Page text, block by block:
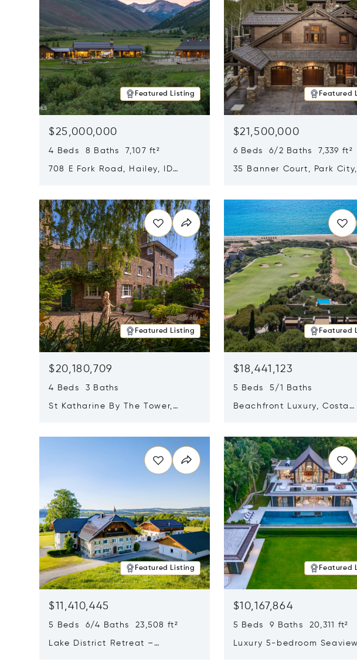
Featured Listing
$25,000,000
4 Beds 8 Baths 7,107 ft²
708 E Fork Road, Hailey, ID
Featured
$21,500,000
6 Beds 6/2 Baths 7,339 ft²
35 Banner Court, Park City,
Featured Listing
$20,180,709
4 Beds 3 Baths
St Katharine By The Tower,
Featured
$18,441,123
5 Beds 5/1 Baths
Beachfront Luxury, Costa
Featured Listing
$11,410,445
5 Beds 6/4 Baths 23,508 ft²
Lake District Retreat –
Featured
$10,167,864
5 Beds 9 Baths 20,311 ft²
Luxury 5-bedroom